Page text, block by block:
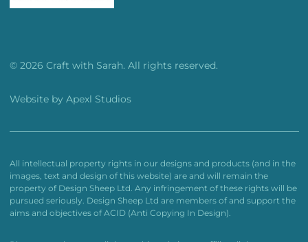
© 2026 Craft with Sarah. All rights reserved.
Website by Apexl Studios
All intellectual property rights in our designs and products (and in the
images, text and design of this website) are and will remain the
property of Design Sheep Ltd. Any infringement of these rights will be
pursued seriously. Design Sheep Ltd are members of and support the
aims and objectives of ACID (Anti Copying In Design).